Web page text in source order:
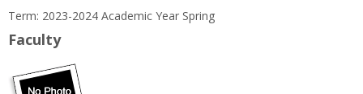
Term: 2023-2024 Academic Year Spring
Faculty